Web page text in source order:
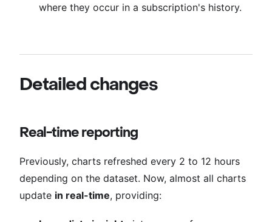
where they occur in a subscription's history.
Detailed changes
Real-time reporting
Previously, charts refreshed every 2 to 12 hours
depending on the dataset. Now, almost all charts
update in real-time, providing: